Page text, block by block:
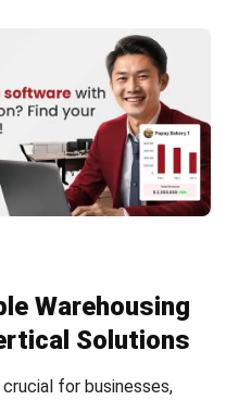
Management System
free demo
your business.